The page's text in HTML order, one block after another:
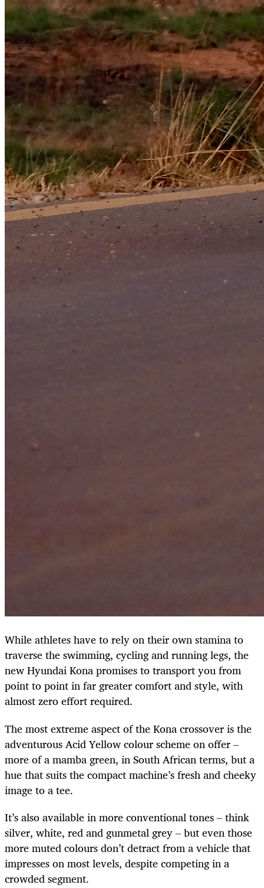
While athletes have to rely on their own stamina to
traverse the swimming, cycling and running legs, the
new Hyundai Kona promises to transport you from
point to point in far greater comfort and style, with
almost zero effort required.
The most extreme aspect of the Kona crossover is the
adventurous Acid Yellow colour scheme on offer –
more of a mamba green, in South African terms, but a
hue that suits the compact machine’s fresh and cheeky
image to a tee.
It’s also available in more conventional tones – think
silver, white, red and gunmetal grey – but even those
more muted colours don’t detract from a vehicle that
impresses on most levels, despite competing in a
crowded segment.